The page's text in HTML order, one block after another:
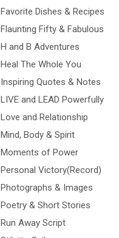
Favorite Dishes & Recipes
Flaunting Fifty & Fabulous
H and B Adventures
Heal The Whole You
Inspiring Quotes & Notes
LIVE and LEAD Powerfully
Love and Relationship
Mind, Body & Spirit
Moments of Power
Personal Victory(Record)
Photographs & Images
Poetry & Short Stories
Run Away Script